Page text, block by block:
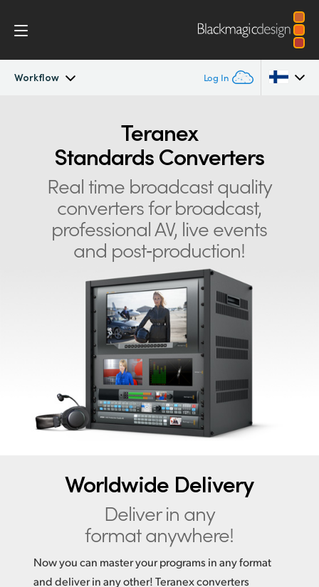
Workflow Log In
Conversions
Australia
Austria
Brazil
Canada
Denmark
Germany
Hong Kong SAR, China
Italy
Mexico
Teranex
Standards Converters
Real time broadcast quality
converters forbroadcast,
professional AV, live events
and post‑production!
Worldwide Delivery
Deliver in any
format anywhere!
Now you can master your programs in any format
and deliver in any other! Teranex converters